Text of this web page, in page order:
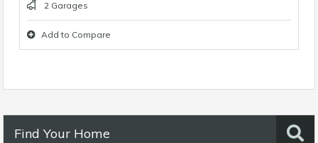
2 Garages
Add to Compare
Find Your Home